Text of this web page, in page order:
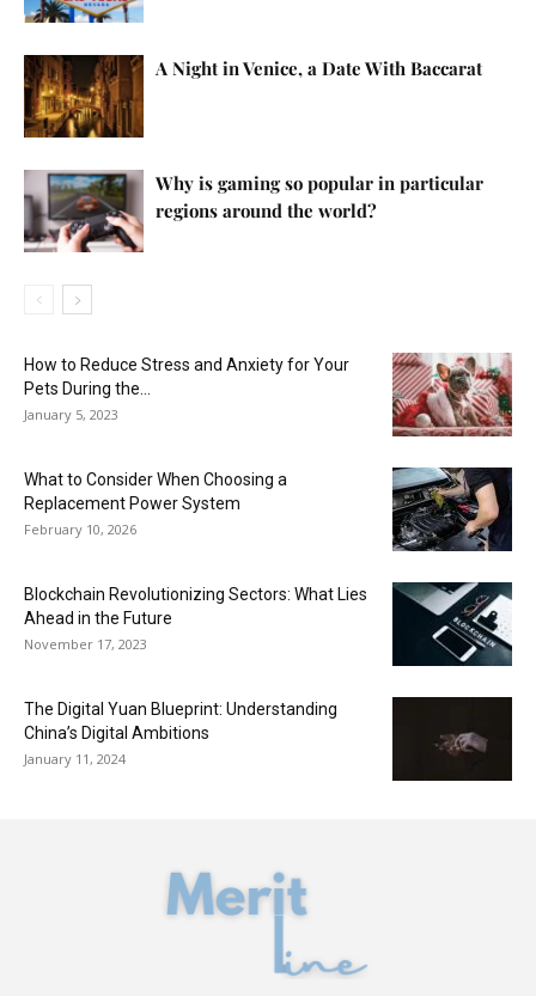
A Night in Venice, a Date With Baccarat
Why is gaming so popular in particular
regions around the world?
How to Reduce Stress and Anxiety for Your
Pets During the...
January 5, 2023
What to Consider When Choosing a
Replacement Power System
February 10, 2026
Blockchain Revolutionizing Sectors: What Lies
Ahead in the Future
November 17, 2023
The Digital Yuan Blueprint: Understanding
China’s Digital Ambitions
January 11, 2024